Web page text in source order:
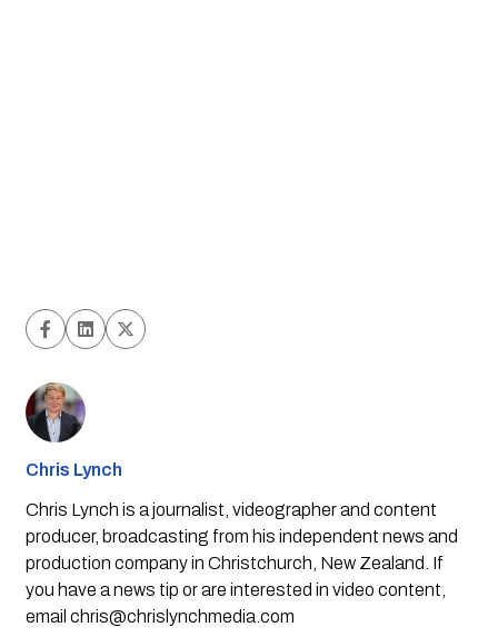
Chris Lynch
Chris Lynch is a journalist, videographer and content
producer, broadcasting from his independent news and
production company in Christchurch, New Zealand. If
you have a news tip or are interested in video content,
email chris@chrislynchmedia.com